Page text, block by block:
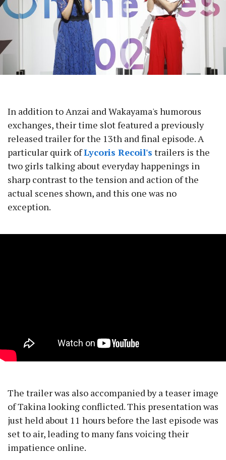
In addition to Anzai and Wakayama's humorous
exchanges, their time slot featured a previously
released trailer for the 13th and final episode. A
particular quirk ofLycoris Recoil's trailers is the
two girls talking about everyday happenings in
sharp contrast to the tension and action of the
actual scenes shown, and this one was no
exception.
The trailer was also accompanied by a teaser image
of Takina looking conflicted. This presentation was
just held about 11 hours before the last episode was
set to air, leading to many fans voicing their
impatience online.